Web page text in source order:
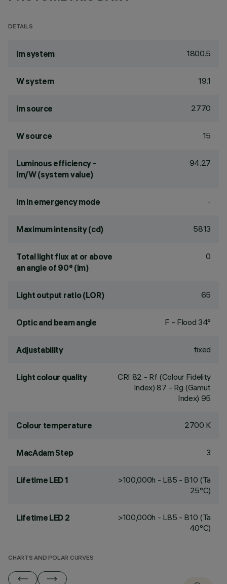
DETAILS
lm system 1800.5
W system 19.1
lm source 2770
W source 15
Luminous efficiency -
lm/W (system value)
94.27
lm in emergency mode -
Maximum intensity (cd) 5813
Total light flux at or above
an angle of 90° (lm)
0
Light output ratio (LOR) 65
Optic and beam angle F - Flood 34°
Adjustability fixed
Light colour quality CRI 82 - Rf (Colour Fidelity
Index) 87 - Rg (Gamut
Index) 95
Colour temperature 2700 K
MacAdam Step 3
Lifetime LED 1
>100,000h - L85 - B10 (Ta
25°C)
Lifetime LED 2
>100,000h - L85 - B10 (Ta
40°C)
CHARTS AND POLAR CURVES